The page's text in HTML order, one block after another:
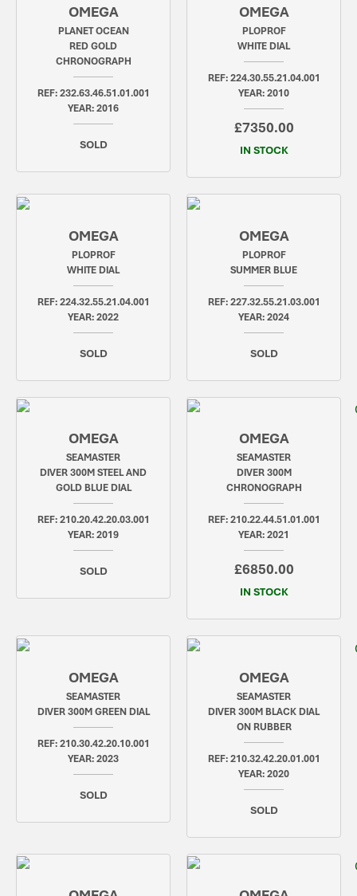
OMEGA
PLANET OCEAN
RED GOLD
CHRONOGRAPH
REF: 232.63.46.51.01.001
YEAR: 2016
SOLD
OMEGA
PLOPROF
WHITE DIAL
REF: 224.30.55.21.04.001
YEAR: 2010
£7350.00
IN STOCK
OMEGA
PLOPROF
WHITE DIAL
REF: 224.32.55.21.04.001
YEAR: 2022
SOLD
OMEGA
PLOPROF
SUMMER BLUE
REF: 227.32.55.21.03.001
YEAR: 2024
SOLD
OMEGA
SEAMASTER
DIVER 300M STEEL AND
GOLD BLUE DIAL
REF: 210.20.42.20.03.001
YEAR: 2019
SOLD
OMEGA
SEAMASTER
DIVER 300M
CHRONOGRAPH
REF: 210.22.44.51.01.001
YEAR: 2021
£6850.00
IN STOCK
OMEGA
SEAMASTER
DIVER 300M GREEN DIAL
REF: 210.30.42.20.10.001
YEAR: 2023
SOLD
OMEGA
SEAMASTER
DIVER 300M BLACK DIAL
ON RUBBER
REF: 210.32.42.20.01.001
YEAR: 2020
SOLD